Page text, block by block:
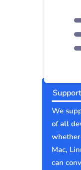
We
of all
Mac,
can